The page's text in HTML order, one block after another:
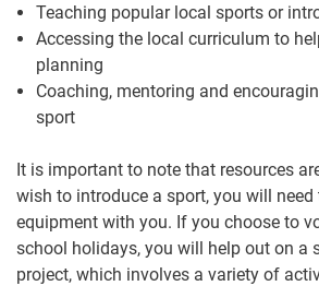
Teaching popular local sports or
Accessing the local curriculum to
planning
Coaching, mentoring and
sport
It is important to note that resources
wish to introduce a sport, you will
equipment with you. If you choose to
school holidays, you will help out on a
project, which involves a variety of